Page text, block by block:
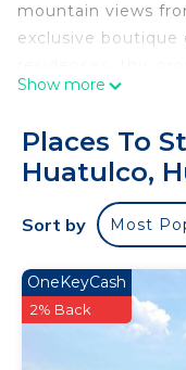
mountain views
exclusive boutique
atmosphere in
oceanfront infinity
your private
breathtaking
Perched on a
residents and
fitness center and
This condo
Show more
Places To
Huatulco,
Sort by Most
OneKeyCash
2% Back